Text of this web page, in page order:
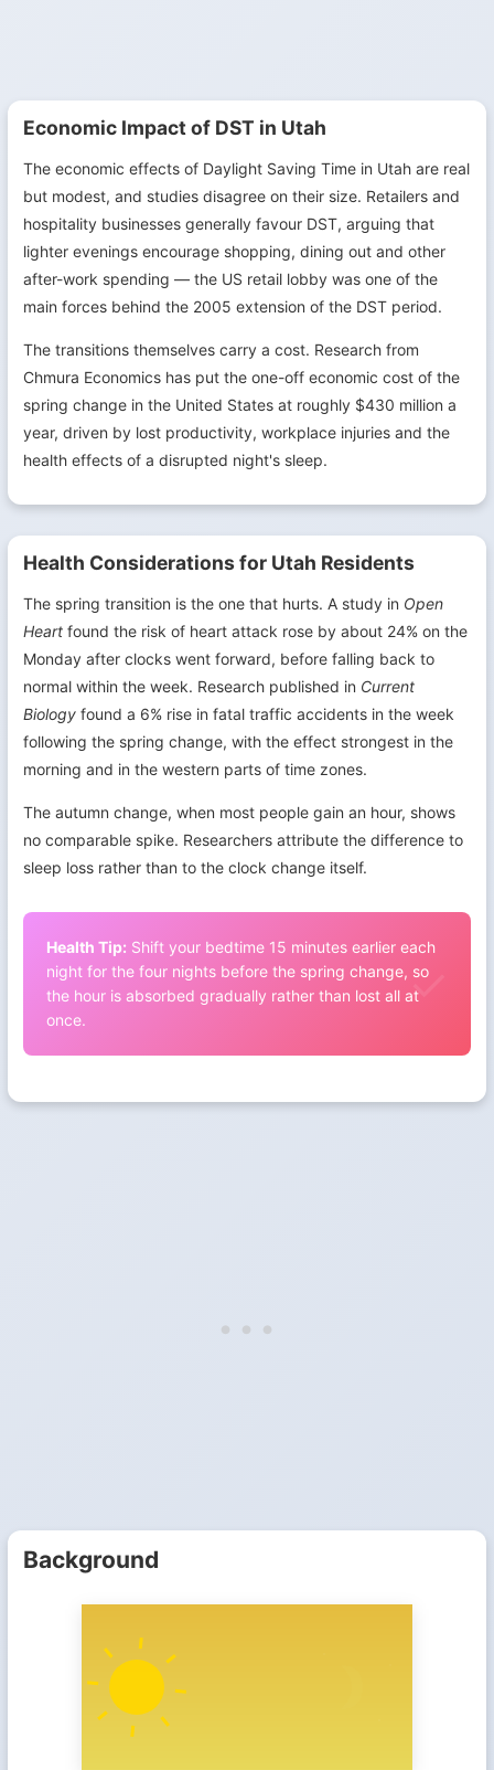
Economic Impact of DST in Utah
The economic effects of Daylight Saving Time in Utah are real
but modest, and studies disagree on their size. Retailers and
hospitality businesses generally favour DST, arguing that
lighter evenings encourage shopping, dining out and other
after-work spending — the US retail lobby was one of the
main forces behind the 2005 extension of the DST period.
The transitions themselves carry a cost. Research from
Chmura Economics has put the one-off economic cost of the
spring change in the United States at roughly $430 million a
year, driven by lost productivity, workplace injuries and the
health effects of a disrupted night's sleep.
Health Considerations for Utah Residents
The spring transition is the one that hurts. A study in Open
Heart found the risk of heart attack rose by about 24% on the
Monday after clocks went forward, before falling back to
normal within the week. Research published in Current
Biology found a 6% rise in fatal traffic accidents in the week
following the spring change, with the effect strongest in the
morning and in the western parts of time zones.
The autumn change, when most people gain an hour, shows
no comparable spike. Researchers attribute the difference to
sleep loss rather than to the clock change itself.
Health Tip: Shift your bedtime 15 minutes earlier each
night for the four nights before the spring change, so
the hour is absorbed gradually rather than lost all at
once.
Background